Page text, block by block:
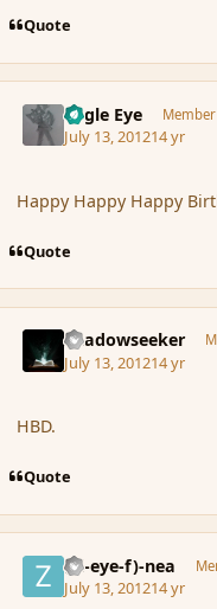
Quote
Eagle Eye Member
July 13, 201214 yr
Happy Happy Happy
Quote
Shadowseeker
July 13, 201214 yr
HBD.
Quote
(Zl-eye-f)-nea
July 13, 201214 yr